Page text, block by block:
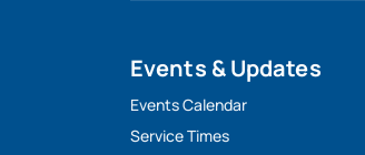
Events & Updates
Events Calendar
Service Times